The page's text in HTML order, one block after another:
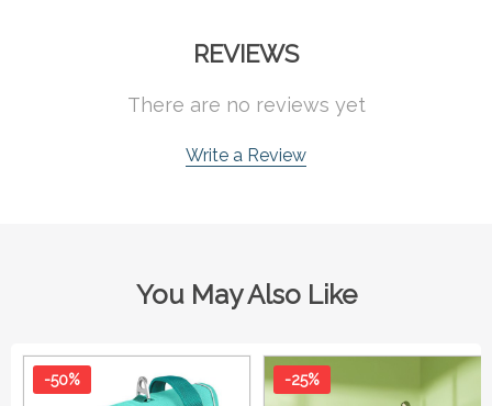
REVIEWS
There are no reviews yet
Write a Review
You May Also Like
-50% -25%